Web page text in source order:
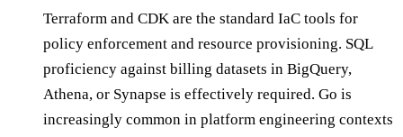
Terraform and CDK are the standard IaC tools for
policy enforcement and resource provisioning. SQL
proficiency against billing datasets in BigQuery,
Athena, or Synapse is effectively required. Go is
increasingly common in platform engineering contexts